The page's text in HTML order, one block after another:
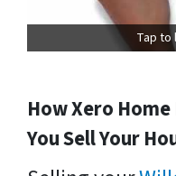
Tap to
How Xero Home
You Sell Your